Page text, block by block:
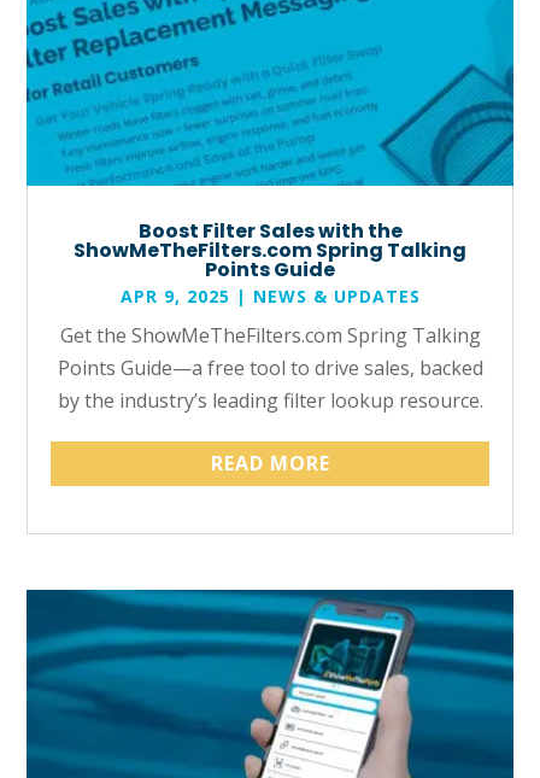
Boost Filter Sales with the
ShowMeTheFilters.com Spring Talking
Points Guide
APR 9, 2025 | NEWS & UPDATES
Get the ShowMeTheFilters.com Spring Talking
Points Guide—a free tool to drive sales, backed
by the industry’s leading filter lookup resource.
READ MORE